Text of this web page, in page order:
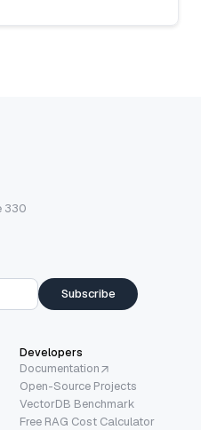
330
Subscribe
Developers
Documentation
Open-Source Projects
VectorDB Benchmark
Free RAG Cost Calculator